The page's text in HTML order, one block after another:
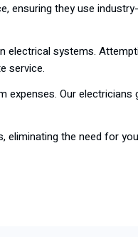
ensuring they use
electrical systems.
service.
Our
the need for